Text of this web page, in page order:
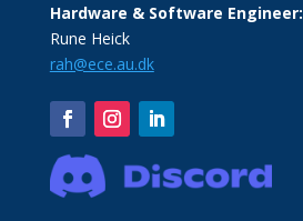
Hardware & Software Engineer:
Rune Heick
rah@ece.au.dk